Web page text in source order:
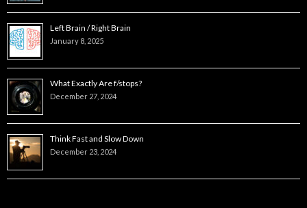
Left Brain / Right Brain
January 8, 2025
What Exactly Are f/stops?
December 27, 2024
Think Fast and Slow Down
December 23, 2024